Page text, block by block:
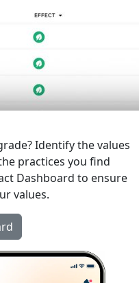
Identify the values
practices you find
Dashboard to ensure
values.